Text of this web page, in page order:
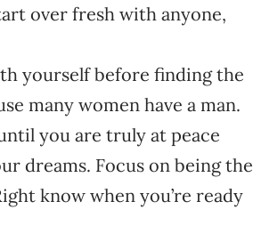
over fresh with anyone,
yourself before finding the
many women have a man.
you are truly at peace
dreams. Focus on being the
know when you’re ready